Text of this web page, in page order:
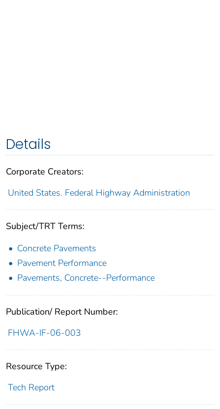
Details
Corporate Creators:
United States. Federal Highway Administration
Subject/TRT Terms:
Concrete Pavements
Pavement Performance
Pavements, Concrete--Performance
Publication/ Report Number:
FHWA-IF-06-003
Resource Type:
Tech Report